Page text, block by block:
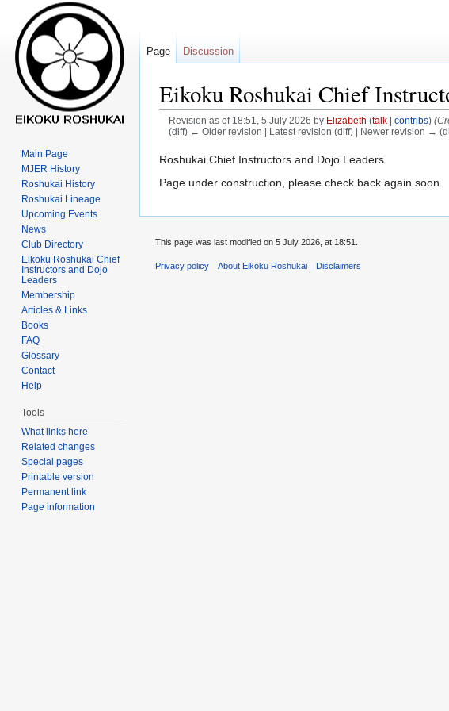
Eikoku Roshukai Chief
Revision as of 18:51, 5 July 2026 by Elizabeth (talk| contribs)
(diff) ← Older revision | Latest revision (diff) | Newer revision →
Jump
to
Jump
to
Roshukai Chief Instructors and Dojo Leaders
Page under construction, please check back again soon.
Page Discussion
Main Page
MJER History
Roshukai History
Roshukai Lineage
Upcoming Events
News
Club Directory
Eikoku Roshukai Chief
Instructors and Dojo
Leaders
Membership
Articles & Links
Books
FAQ
Glossary
Contact
Help
Tools
What links here
Related changes
Special pages
Printable version
Permanent link
Page information
This page was last modified on 5 July 2026, at 18:51.
Privacy policy About Eikoku Roshukai Disclaimers